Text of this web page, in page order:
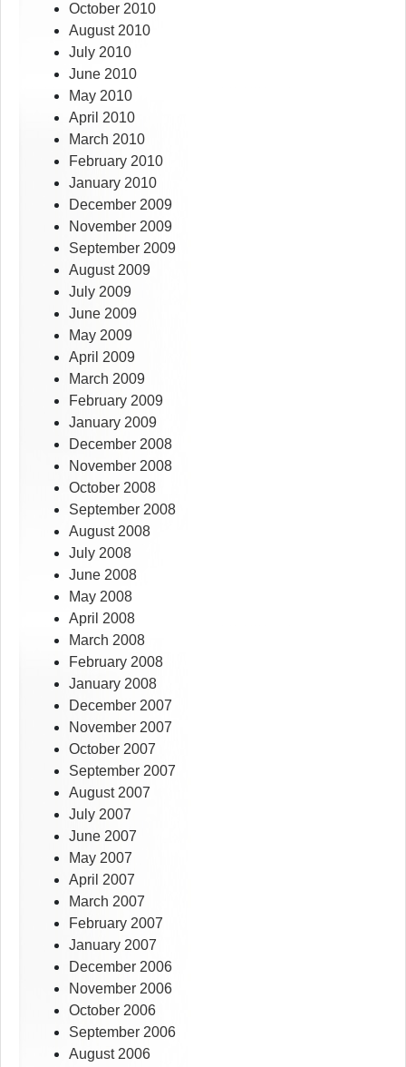
October 2010
August 2010
July 2010
June 2010
May 2010
April 2010
March 2010
February 2010
January 2010
December 2009
November 2009
September 2009
August 2009
July 2009
June 2009
May 2009
April 2009
March 2009
February 2009
January 2009
December 2008
November 2008
October 2008
September 2008
August 2008
July 2008
June 2008
May 2008
April 2008
March 2008
February 2008
January 2008
December 2007
November 2007
October 2007
September 2007
August 2007
July 2007
June 2007
May 2007
April 2007
March 2007
February 2007
January 2007
December 2006
November 2006
October 2006
September 2006
August 2006